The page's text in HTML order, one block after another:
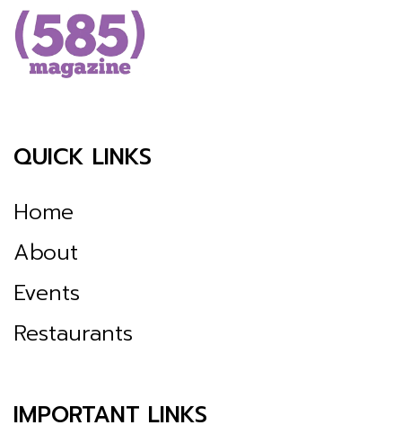
QUICK LINKS
Home
About
Events
Restaurants
IMPORTANT LINKS